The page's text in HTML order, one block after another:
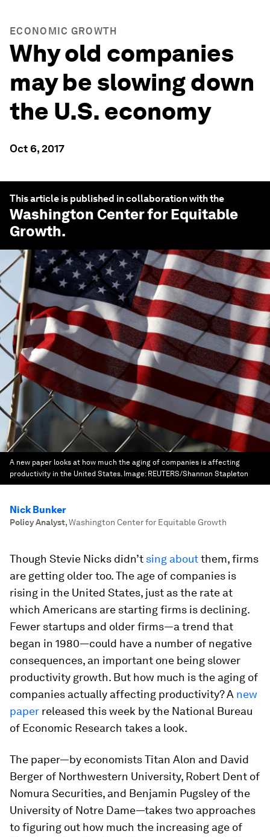
ECONOMIC GROWTH
Why old companies
may be slowing down
the U.S. economy
Oct 6, 2017
This article is published in collaboration with the
Washington Center for Equitable
Growth.
A new paper looks at how much the aging of companies is affecting
productivity in the United States. Image: REUTERS/Shannon Stapleton
Nick Bunker
Policy Analyst,Washington Center for Equitable Growth
Though Stevie Nicks didn’t sing aboutthem, firms
are getting older too. The age of companies is
rising in the United States, just as the rate at
which Americans are starting firms is declining.
Fewer startups and older firms—a trend that
began in 1980—could have a number of negative
consequences, an important one being slower
productivity growth. But how much is the aging of
companies actually affecting productivity? A new
paper released this week by the National Bureau
of Economic Research takes a look.
The paper—by economists Titan Alon and David
Berger of Northwestern University, Robert Dent of
Nomura Securities, and Benjamin Pugsley of the
University of Notre Dame—takes two approaches
to figuring out how much the increasing age of